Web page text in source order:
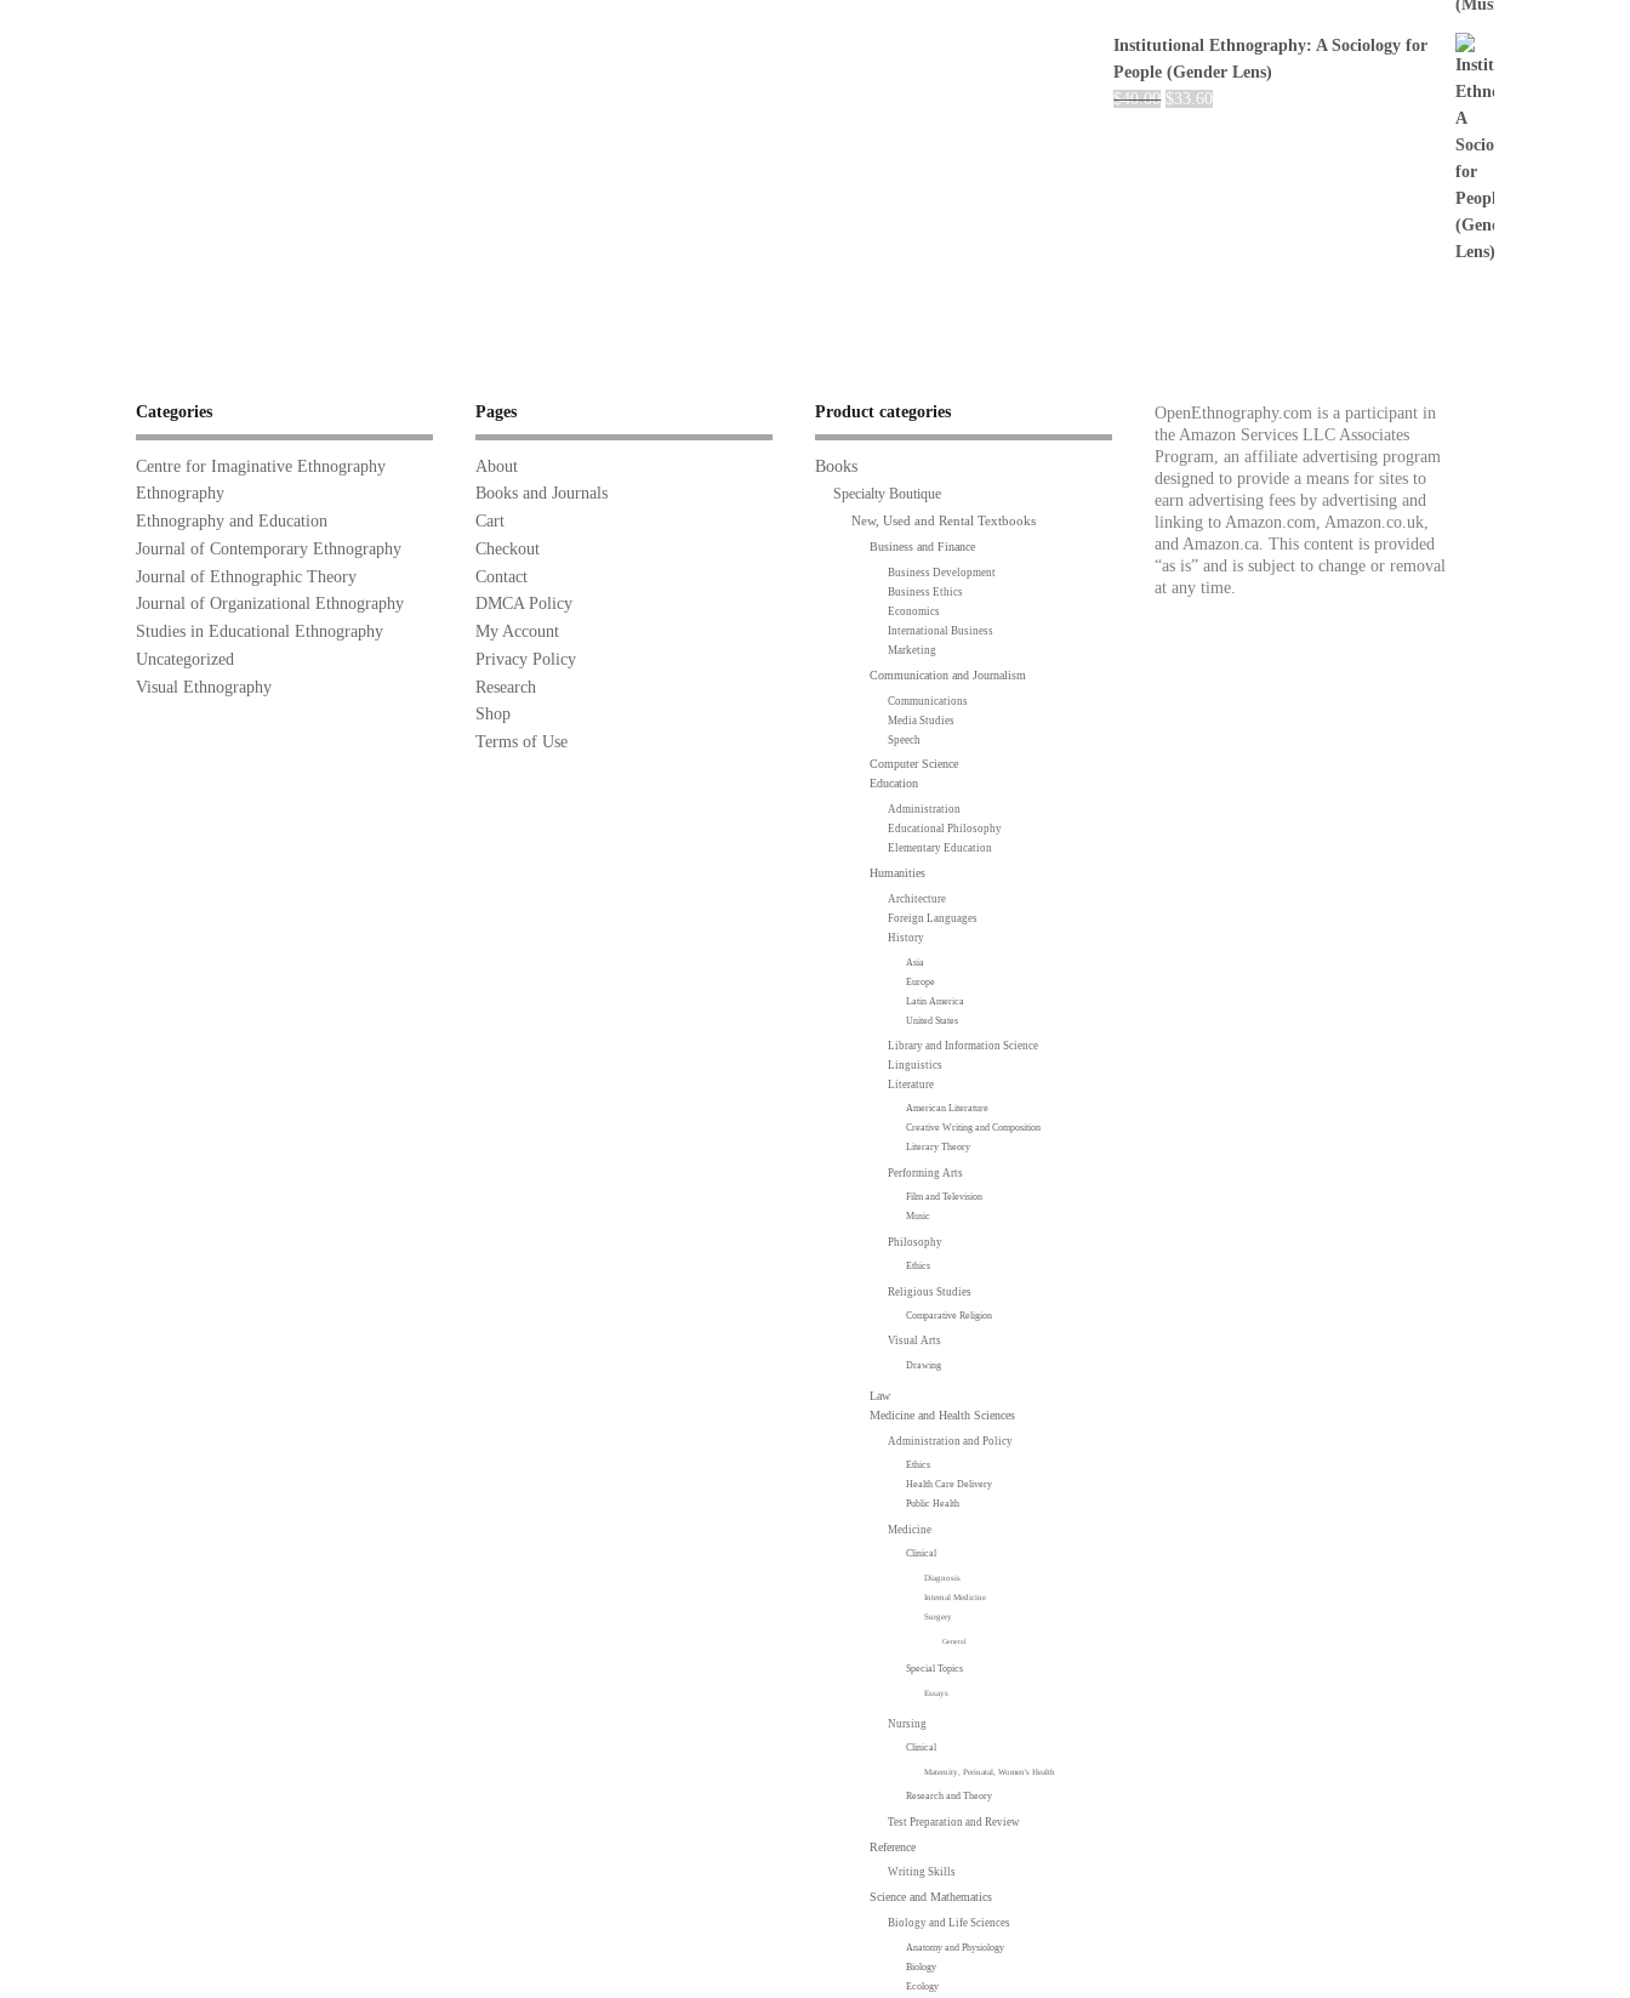
Institutional Ethnography: A Sociology for
People (Gender Lens)
$40.00 $33.60
Categories
Centre for Imaginative Ethnography
Ethnography
Ethnography and Education
Journal of Contemporary Ethnography
Journal of Ethnographic Theory
Journal of Organizational Ethnography
Studies in Educational Ethnography
Uncategorized
Visual Ethnography
Pages
About
Books and Journals
Cart
Checkout
Contact
DMCA Policy
My Account
Privacy Policy
Research
Shop
Terms of Use
Product categories
Books
Specialty Boutique
New, Used and Rental Textbooks
Business and Finance
Business Development
Business Ethics
Economics
International Business
Marketing
Communication and Journalism
Communications
Media Studies
Speech
Computer Science
Education
Administration
Educational Philosophy
Elementary Education
Humanities
Architecture
Foreign Languages
History
Asia
Europe
Latin America
United States
Library and Information Science
Linguistics
Literature
American Literature
Creative Writing and Composition
Literary Theory
Performing Arts
Film and Television
Music
Philosophy
Ethics
Religious Studies
Comparative Religion
Visual Arts
Drawing
Law
Medicine and Health Sciences
Administration and Policy
Ethics
Health Care Delivery
Public Health
Medicine
Clinical
Diagnosis
Internal Medicine
Surgery
General
Special Topics
Essays
Nursing
Clinical
Maternity, Perinatal, Women's Health
Research and Theory
Test Preparation and Review
Reference
Writing Skills
Science and Mathematics
Biology and Life Sciences
Anatomy and Physiology
Biology
Ecology
OpenEthnography.com is a participant in
the Amazon Services LLC Associates
Program, an affiliate advertising program
designed to provide a means for sites to
earn advertising fees by advertising and
linking to Amazon.com, Amazon.co.uk,
and Amazon.ca. This content is provided
“as is” and is subject to change or removal
at any time.